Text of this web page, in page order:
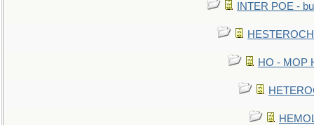
INTER POE -
HO - MOP